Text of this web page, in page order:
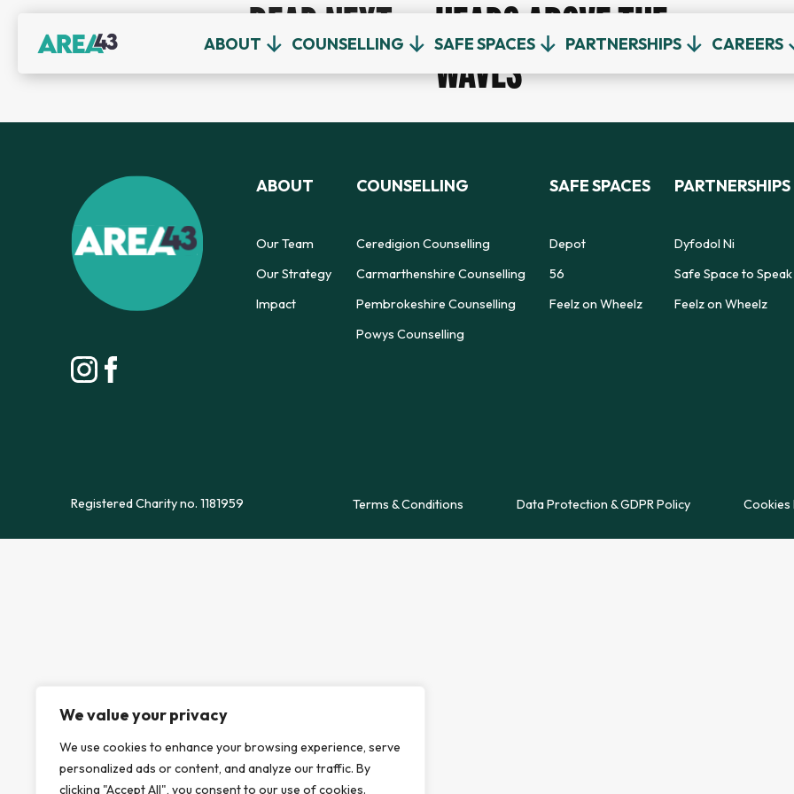
We value your privacy
We use cookies to enhance your browsing experience, serve
personalized ads or content, and analyze our traffic. By
clicking "Accept All", you consent to our use of cookies.
ABOUT COUNSELLING SAFE SPACES PARTNERSHIPS CAREERS
READ NEXT
HEADS ABOVE THE
WAVES
ABOUT
Our Team
Our Strategy
Impact
COUNSELLING
Ceredigion Counselling
Carmarthenshire Counselling
Pembrokeshire Counselling
Powys Counselling
SAFE SPACES
Depot
56
Feelz on Wheelz
PARTNERSHIPS
Dyfodol Ni
Safe Space to Speak
Feelz on Wheelz
Registered Charity no. 1181959 Terms & Conditions Data Protection & GDPR Policy Cookies